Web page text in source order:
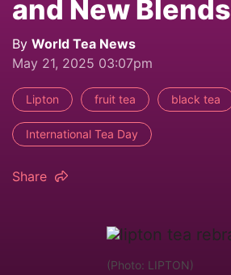
and New Blends
By World Tea News
May 21, 2025 03:07pm
Lipton fruit tea black tea
International Tea Day
Share
(Photo: LIPTON)